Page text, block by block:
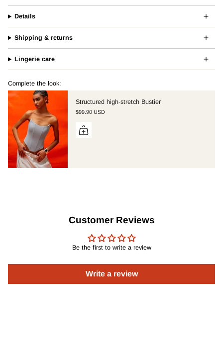
Details
Shipping & returns
Lingerie care
Complete the look:
Structured high-stretch Bustier
$99.90 USD
Customer Reviews
Be the first to write a review
Write a review